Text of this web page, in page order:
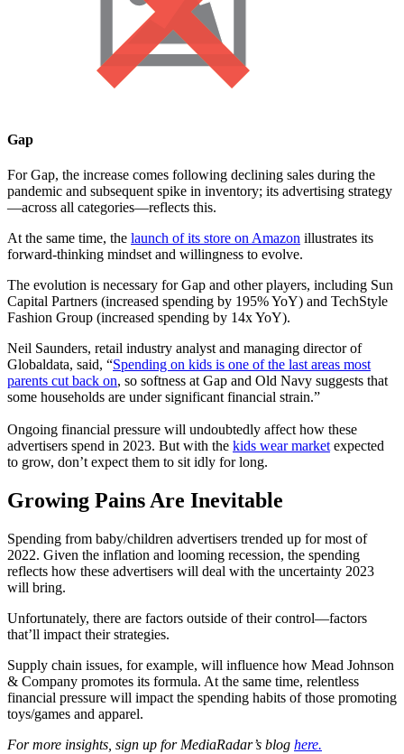
Gap
For Gap, the increase comes following declining sales during the
pandemic and subsequent spike in inventory; its advertising strategy
—across all categories—reflects this.
At the same time, the launch of its store on Amazon illustrates its
forward-thinking mindset and willingness to evolve.
The evolution is necessary for Gap and other players, including Sun
Capital Partners (increased spending by 195% YoY) and TechStyle
Fashion Group (increased spending by 14x YoY).
Neil Saunders, retail industry analyst and managing director of
Globaldata, said, “Spending on kids is one of the last areas most
parents cut back on, so softness at Gap and Old Navy suggests that
some households are under significant financial strain.”
Ongoing financial pressure will undoubtedly affect how these
advertisers spend in 2023. But with the kids wear market expected
to grow, don’t expect them to sit idly for long.
Growing Pains Are Inevitable
Spending from baby/children advertisers trended up for most of
2022. Given the inflation and looming recession, the spending
reflects how these advertisers will deal with the uncertainty 2023
will bring.
Unfortunately, there are factors outside of their control—factors
that’ll impact their strategies.
Supply chain issues, for example, will influence how Mead Johnson
& Company promotes its formula. At the same time, relentless
financial pressure will impact the spending habits of those promoting
toys/games and apparel.
For more insights, sign up for MediaRadar’s blog here.